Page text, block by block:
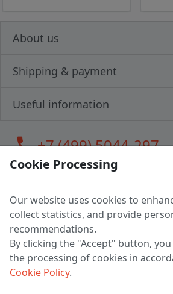
About us
Shipping & payment
Useful information
call+7 (499) 5044-297
LLC "MAGPOCHTBY", Tax #291665670
Address: 224005, Belarus, Brest, Budenny
Certificate of state registration #0147876
Working hours: 9:00 – 17:30
Cookie Processing
Our website uses cookies to
collect statistics, and provide
recommendations.
By clicking the "Accept" button,
the processing of cookies in
Cookie Policy.